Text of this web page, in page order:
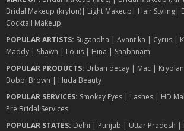
Bridal Makeup (krylon)| Light Makeup | Hair Styling|
Cocktail Makeup
POPULAR ARTISTS: Sugandha | Avantika | Cyrus |
Maddy | Shawn | Louis | Hina | Shabhnam
POPULAR PRODUCTS: Urban decay | Mac | Kryolan
Bobbi Brown | Huda Beauty
POPULAR SERVICES: Smokey Eyes | Lashes | HD
Pre Bridal Services
POPULAR STATES: Delhi | Punjab | Uttar Pradesh |